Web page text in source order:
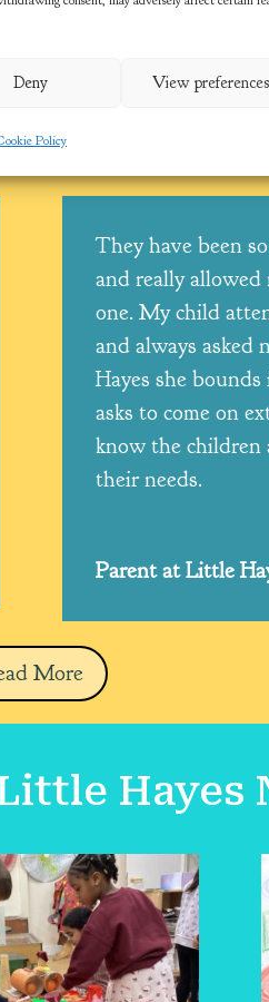
Deny View preferences
Policy
They have been
and really
one. My child
and always asked
Hayes she
asks to come on
know the children
their needs.
Parent at Little
More
Hayes